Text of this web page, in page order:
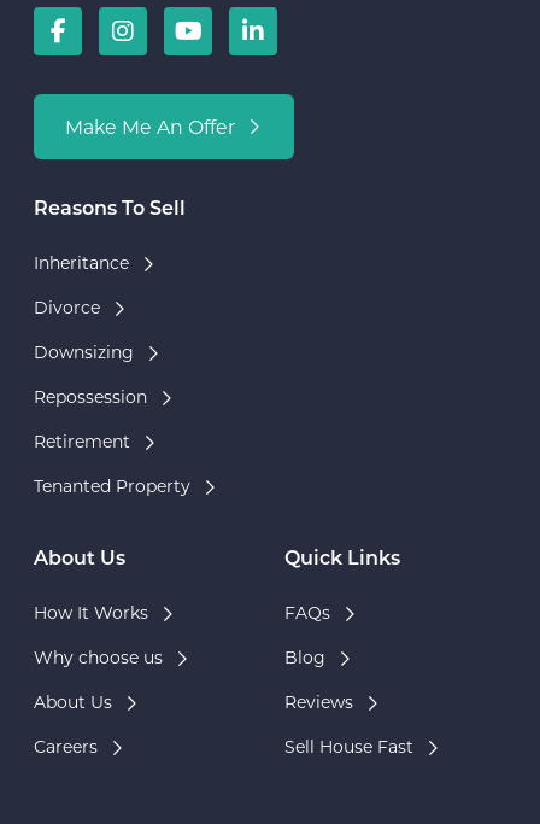
Make Me An Offer
Reasons To Sell
Inheritance
Divorce
Downsizing
Repossession
Retirement
Tenanted Property
About Us
How It Works
Why choose us
About Us
Careers
Quick Links
FAQs
Blog
Reviews
Sell House Fast